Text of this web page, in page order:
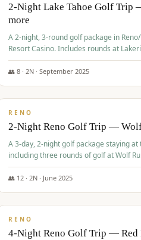
2-Night Lake Tahoe Golf Trip
more
A 2-night, 3-round golf package in
Resort Casino. Includes rounds at
courses.
👥 8 · 2N · September 2025
$499/pp
RENO
2-Night Reno Golf Trip —
A 3-day, 2-night golf package staying
including three rounds of golf at Wolf
Courses.
👥 12 · 2N · June 2025
$499/pp
RENO
4-Night Reno Golf Trip — Red